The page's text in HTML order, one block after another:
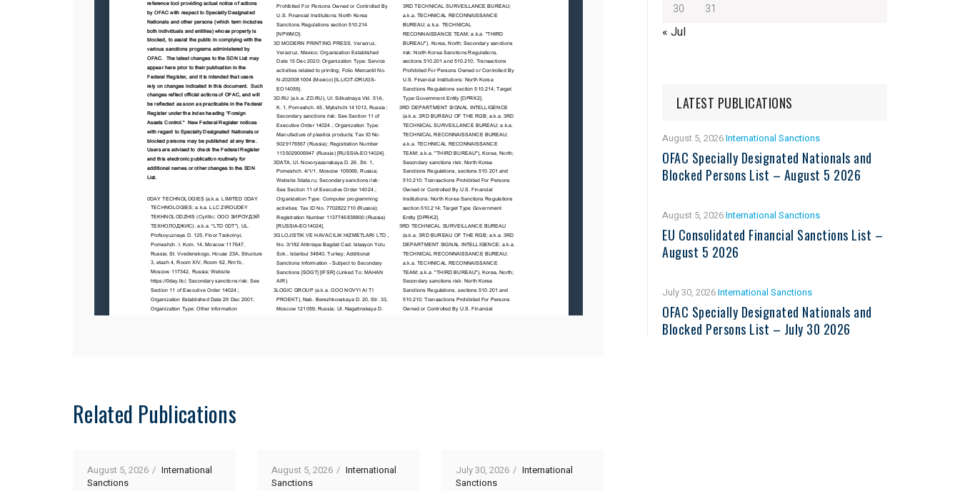
Related Publications
August 5, 2026
International
Sanctions
August 5, 2026
International
Sanctions
July 30, 2026
International
Sanctions
30
31
« Jul
LATEST PUBLICATIONS
August 5, 2026International Sanctions
OFAC Specially Designated Nationals and
Blocked Persons List – August 5 2026
August 5, 2026International Sanctions
EU Consolidated Financial Sanctions List –
August 5 2026
July 30, 2026International Sanctions
OFAC Specially Designated Nationals and
Blocked Persons List – July 30 2026